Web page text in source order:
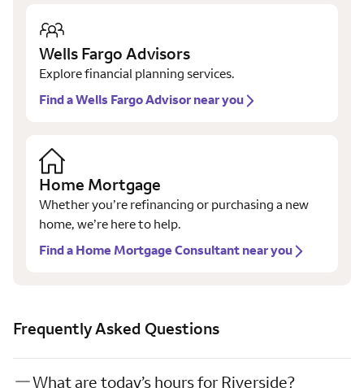
Wells Fargo Advisors
Explore financial planning services.
Find a Wells Fargo Advisor near you
Home Mortgage
Whether you’re refinancing or purchasing a new
home, we’re here to help.
Find a Home Mortgage Consultant near you
Frequently Asked Questions
What are today’s hours for Riverside?